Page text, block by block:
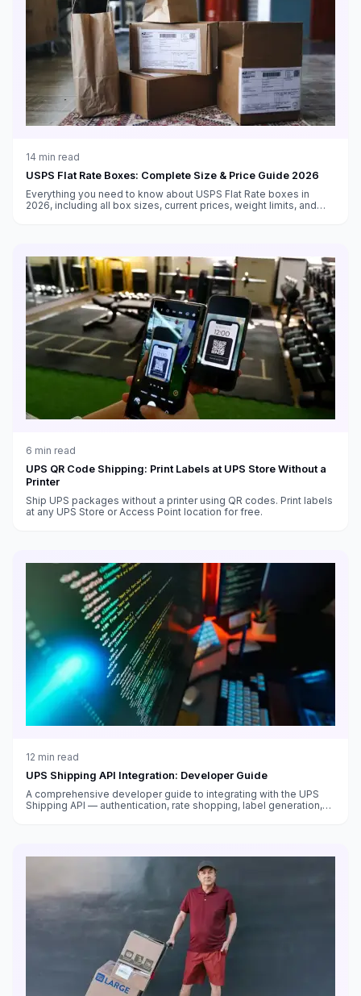
14 min read
USPS Flat Rate Boxes: Complete Size & Price Guide 2026
Everything you need to know about USPS Flat Rate boxes in
2026, including all box sizes, current prices, weight limits, and
6 min read
UPS QR Code Shipping: Print Labels at UPS Store Without a
Printer
Ship UPS packages without a printer using QR codes. Print labels
at any UPS Store or Access Point location for free.
12 min read
UPS Shipping API Integration: Developer Guide
A comprehensive developer guide to integrating with the UPS
Shipping API — authentication, rate shopping, label generation,